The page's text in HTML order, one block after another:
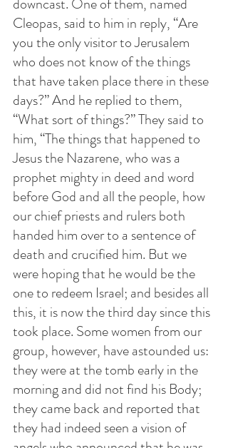
Cleopas, said to him in reply, “Are
you the only visitor to Jerusalem
who does not know of the things
that have taken place there in these
days?” And he replied to them,
“What sort of things?” They said to
him, “The things that happened to
Jesus the Nazarene, who was a
prophet mighty in deed and word
before God and all the people, how
our chief priests and rulers both
handed him over to a sentence of
death and crucified him. But we
were hoping that he would be the
one to redeem Israel; and besides all
this, it is now the third day since this
took place. Some women from our
group, however, have astounded us:
they were at the tomb early in the
morning and did not find his Body;
they came back and reported that
they had indeed seen a vision of